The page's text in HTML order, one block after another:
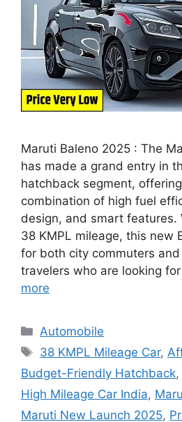
Maruti Baleno 2025 : The
has made a grand entry in
hatchback segment,
combination of high fuel
design, and smart features.
38 KMPL mileage, this new
for both city commuters
travelers who are looking
more
Categories
Automobile
Tags
38 KMPL Mileage Car,
Budget-Friendly Hatchback,
High Mileage Car India,
Maruti New Launch 2025,